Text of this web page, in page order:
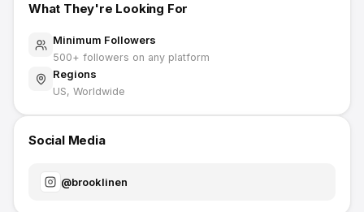
What They're Looking For
Minimum Followers
500+ followers on any platform
Regions
US, Worldwide
Social Media
@brooklinen